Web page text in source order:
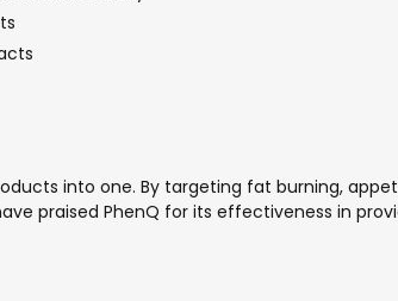
into one. By targeting fat burning,
praised PhenQ for its effectiveness in